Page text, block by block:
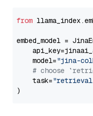
from
embed_model =
    model=
"jina-
# choose
    task=